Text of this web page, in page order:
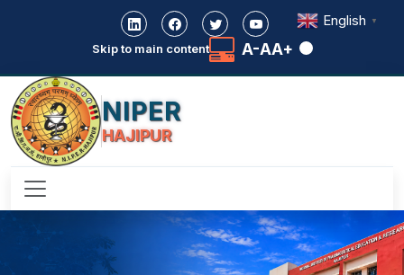
Skip to main content A-AA+
NIPER
HAJIPUR
English ▼